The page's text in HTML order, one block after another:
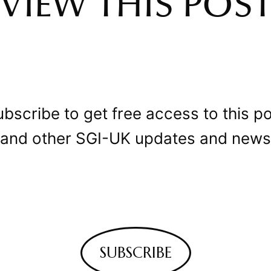
to get free access to this
and other SGI-UK updates and news
SUBSCRIBE